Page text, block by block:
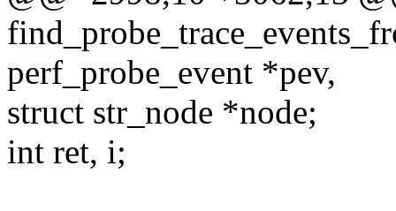
perf_probe_event *pev,
struct str_node *node;
int ret, i;